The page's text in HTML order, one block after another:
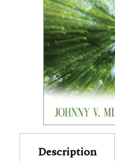
Description